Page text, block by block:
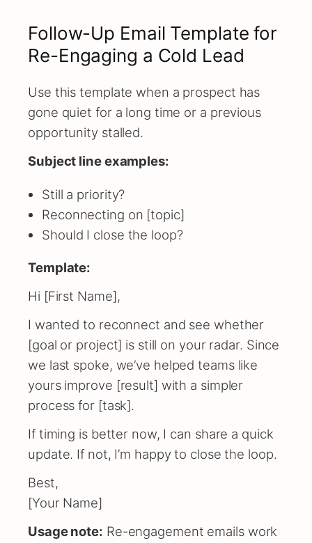
Follow-Up Email Template for
Re-Engaging a Cold Lead
Use this template when a prospect has
gone quiet for a long time or a previous
opportunity stalled.
Subject line examples:
Still a priority?
Reconnecting on [topic]
Should I close the loop?
Template:
Hi [First Name],
I wanted to reconnect and see whether
[goal or project] is still on your radar. Since
we last spoke, we’ve helped teams like
yours improve [result] with a simpler
process for [task].
If timing is better now, I can share a quick
update. If not, I’m happy to close the loop.
Best,
[Your Name]
Usage note: Re-engagement emails work